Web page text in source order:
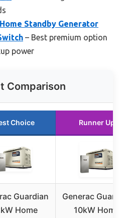
Standby Generator
– Best premium option
power
Comparison
Choice Runner Up
Guardian
Home
Generac
10kW Home